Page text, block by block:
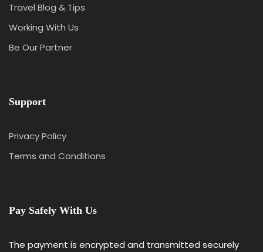
Travel Blog & Tips
Working With Us
Be Our Partner
Support
Privacy Policy
Terms and Conditions
Pay Safely With Us
The payment is encrypted and transmitted securely